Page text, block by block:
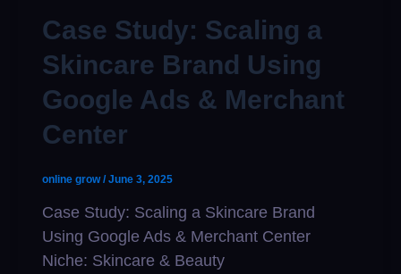
Case Study: Scaling a
Skincare Brand Using
Google Ads & Merchant
Center
online grow/June 3, 2025
Case Study: Scaling a Skincare Brand
Using Google Ads & Merchant Center
Niche: Skincare & Beauty